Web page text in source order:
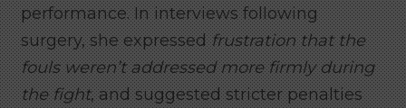
performance. In interviews following
surgery, she expressedfrustration that the
fouls weren’t addressed more firmly during
the fight, and suggested stricter penalties